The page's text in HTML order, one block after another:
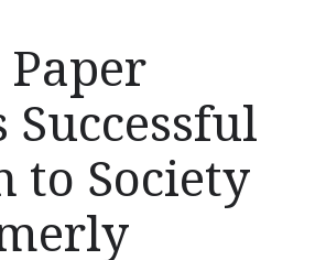
Successful
to Society